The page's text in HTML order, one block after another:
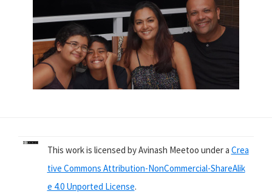
This work is licensed by Avinash Meetoo under a Crea
tive Commons Attribution-NonCommercial-ShareAlik
e 4.0 Unported License.